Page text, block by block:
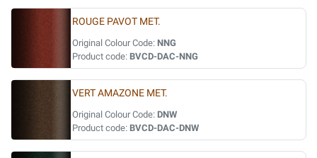
ROUGE PAVOT MET.
Original Colour Code: NNG
Product code: BVCD-DAC-NNG
VERT AMAZONE MET.
Original Colour Code: DNW
Product code: BVCD-DAC-DNW